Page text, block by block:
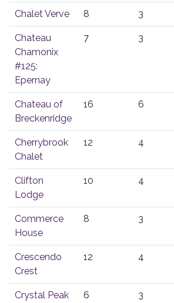
Chalet Verve 8 3
Chateau
Chamonix
#125:
Epernay
7 3
Chateau of
Breckenridge
16 6
Cherrybrook
Chalet
12 4
Clifton
Lodge
10 4
Commerce
House
8 3
Crescendo
Crest
12 4
Crystal Peak
6 3